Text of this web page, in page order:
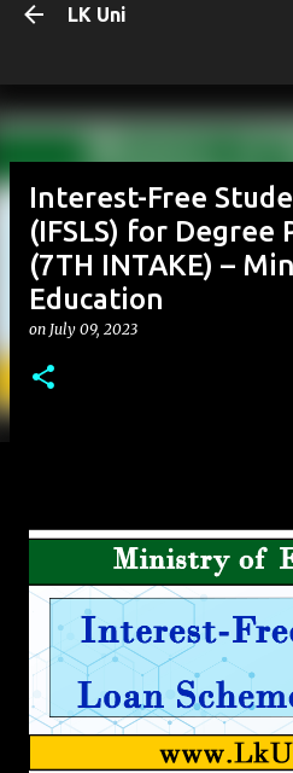
LK Uni
Interest-Free
(IFSLS) for Degree
(7TH INTAKE) –
Education
on July 09, 2023